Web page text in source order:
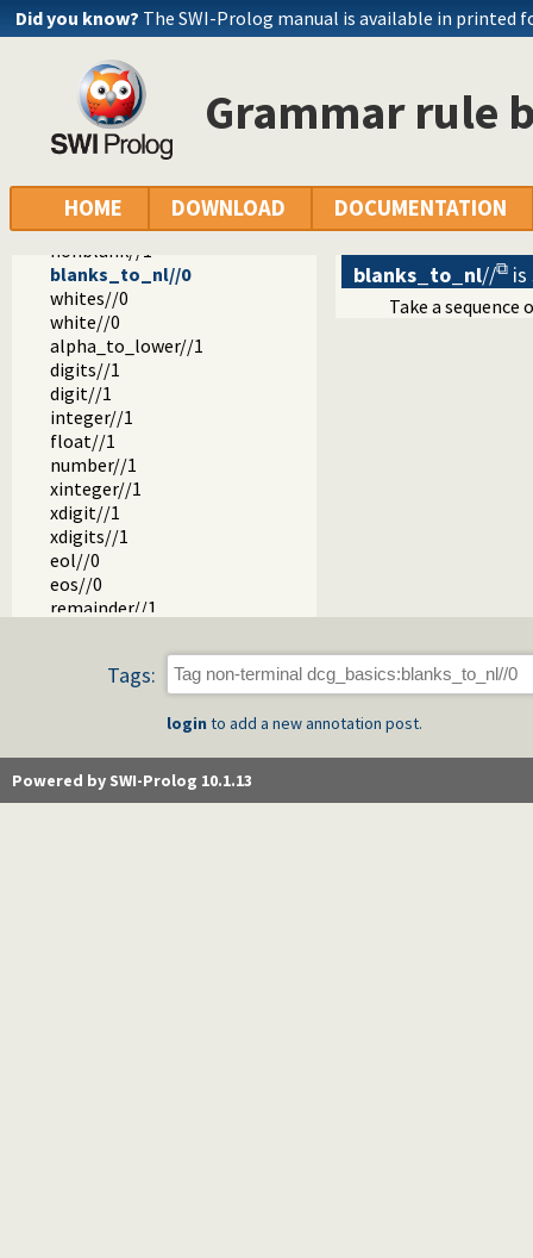
Did you know? The SWI-Prolog manual is available in printed
Grammar rule
HOME DOWNLOAD DOCUMENTATION
basics.pl -- Various general DCG utilities
string_without//2
string//1
blank//0
nonblanks//1
nonblank//1
blanks_to_nl//0
whites//0
white//0
alpha_to_lower//1
digits//1
digit//1
integer//1
float//1
number//1
xinteger//1
xdigit//1
xdigits//1
eol//0
eos//0
remainder//1
atom//1
blanks_to_nl// is
Take a sequence
Tags:
login to add a new annotation post.
Powered by SWI-Prolog 10.1.13